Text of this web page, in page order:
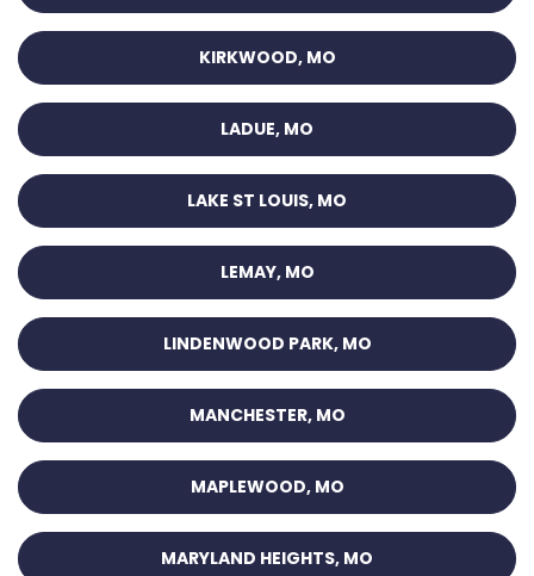
KIRKWOOD, MO
LADUE, MO
LAKE ST LOUIS, MO
LEMAY, MO
LINDENWOOD PARK, MO
MANCHESTER, MO
MAPLEWOOD, MO
MARYLAND HEIGHTS, MO